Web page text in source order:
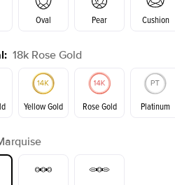
Oval Pear Cushion
Emerald Radiant
: 18k Rose Gold
Yellow Gold Rose Gold Platinum